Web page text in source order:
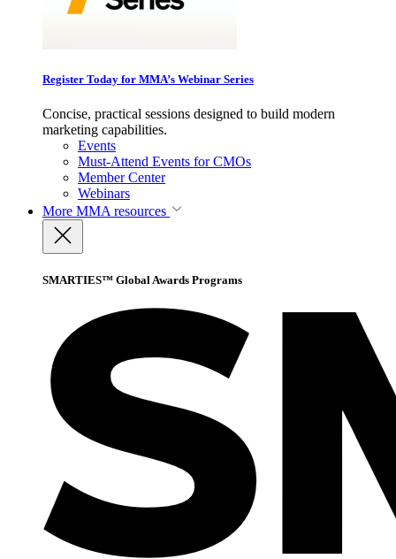
Register Today for MMA’s Webinar Series
Concise, practical sessions designed to build modern
marketing capabilities.
Events
Must-Attend Events for CMOs
Member Center
Webinars
More MMA resources
SMARTIES™ Global Awards Programs